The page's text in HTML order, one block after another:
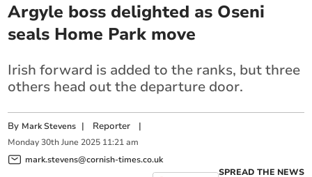
Argyle boss delighted as Oseni
seals Home Park move
Irish forward is added to the ranks, but three
others head out the departure door.
By Mark Stevens | Reporter |
Monday 30th June 2025 11:21 am
mark.stevens@cornish-times.co.uk
SPREAD THE NEWS